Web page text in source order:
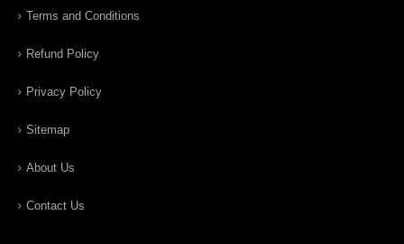
Terms and Conditions
Refund Policy
Privacy Policy
Sitemap
About Us
Contact Us